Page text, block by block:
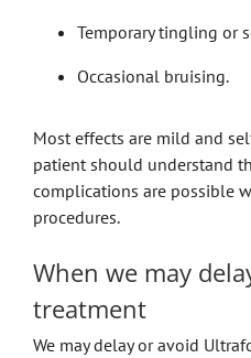
Temporary tingling or
Occasional bruising.
Most effects are mild and
patient should understand
complications are possible
procedures.
When we may
treatment
We may delay or avoid